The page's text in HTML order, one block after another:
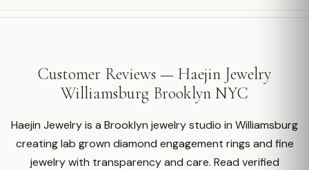
Customer Reviews — Haejin Jewelry
Williamsburg Brooklyn NYC
Haejin Jewelry is a Brooklyn jewelry studio in Williamsburg
creating lab grown diamond engagement rings and fine
jewelry with transparency and care. Read verified